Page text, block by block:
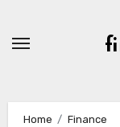
Home
Finance